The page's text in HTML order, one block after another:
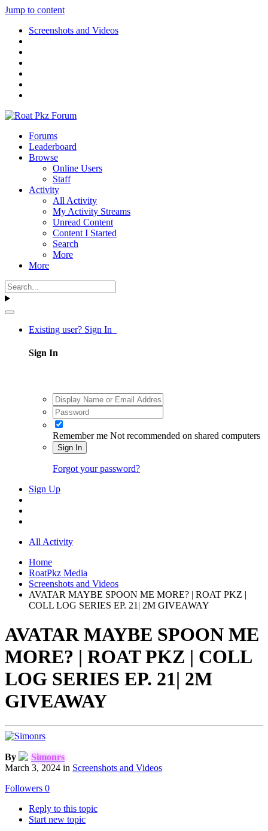
Jump to content
Screenshots and Videos
Forums
Leaderboard
Browse
Online Users
Staff
Activity
All Activity
My Activity Streams
Unread Content
Content I Started
Search
More
More
Existing user? Sign In
Sign In
Remember me Not recommended on shared computers
Sign In
Forgot your password?
Sign Up
All Activity
Home
RoatPkz Media
Screenshots and Videos
AVATAR MAYBE SPOON ME MORE? | ROAT PKZ |
COLL LOG SERIES EP. 21| 2M GIVEAWAY
AVATAR MAYBE SPOON ME
MORE? | ROAT PKZ | COLL
LOG SERIES EP. 21| 2M
GIVEAWAY
By
Simonrs
March 3, 2024 in Screenshots and Videos
Followers 0
Reply to this topic
Start new topic